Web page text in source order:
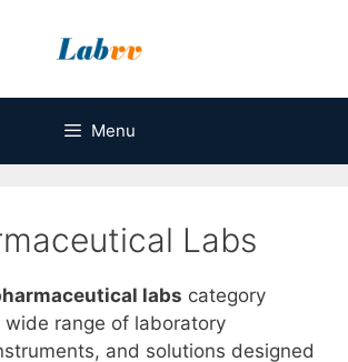
Menu
Labs
labs category
wide range of laboratory
and solutions designed